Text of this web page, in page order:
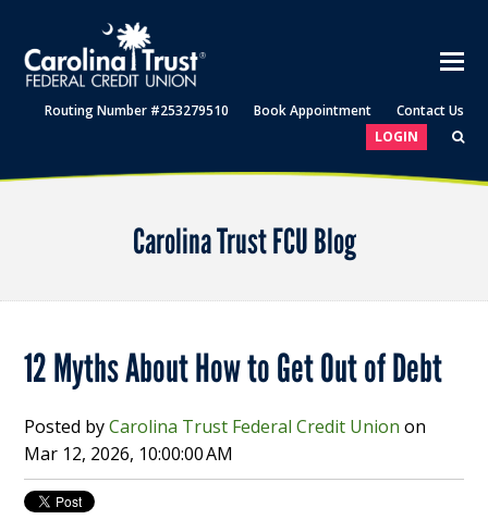
Routing Number #253279510 Book Appointment
Contact Us
LOGIN
Carolina Trust FCU Blog
12 Myths About How to Get Out of Debt
Posted byCarolina Trust Federal Credit Union on
Mar 12, 2026, 10:00:00 AM